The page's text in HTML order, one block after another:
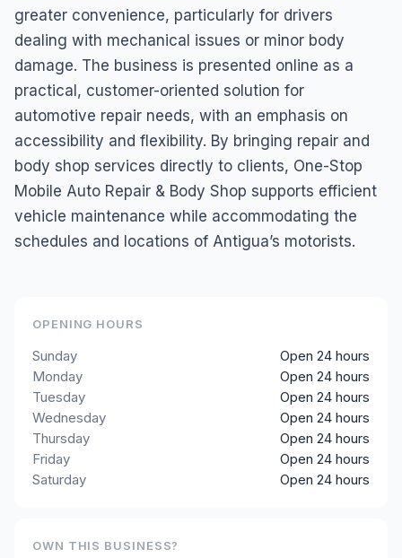
greater convenience, particularly for drivers
dealing with mechanical issues or minor body
damage. The business is presented online as a
practical, customer-oriented solution for
automotive repair needs, with an emphasis on
accessibility and flexibility. By bringing repair and
body shop services directly to clients, One-Stop
Mobile Auto Repair & Body Shop supports efficient
vehicle maintenance while accommodating the
schedules and locations of Antigua’s motorists.
OPENING HOURS
Sunday
Open 24 hours
Monday
Open 24 hours
Tuesday
Open 24 hours
Wednesday
Open 24 hours
Thursday
Open 24 hours
Friday
Open 24 hours
Saturday
Open 24 hours
OWN THIS BUSINESS?